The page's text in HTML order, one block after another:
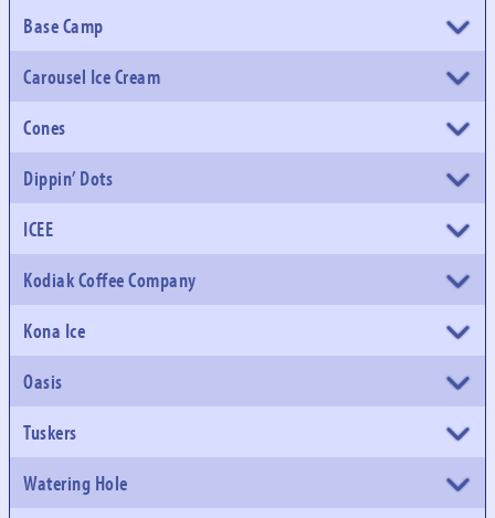
Base Camp
Carousel Ice Cream
Cones
Dippin’ Dots
ICEE
Kodiak Coffee Company
Kona Ice
Oasis
Tuskers
Watering Hole